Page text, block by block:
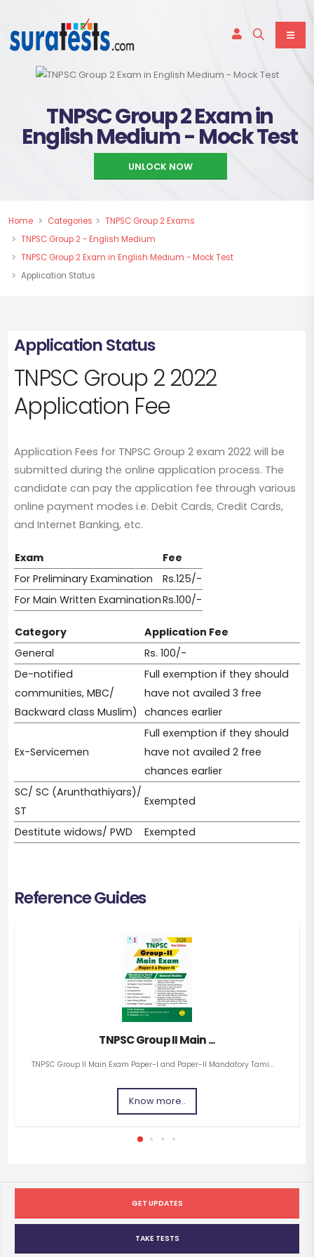
TNPSC Group 2 Exam in
English Medium - Mock Test
UNLOCK NOW
Home Categories
TNPSC Group 2 Exams
TNPSC Group 2 - English Medium
TNPSC Group 2 Exam in English Medium - Mock Test
Application Status
Application Status
TNPSC Group 2 2022
Application Fee
Application Fees for TNPSC Group 2 exam 2022 will be
submitted during the online application process. The
candidate can pay the application fee through various
online payment modes i.e. Debit Cards, Credit Cards,
and Internet Banking, etc.
Exam
Fee
For Preliminary Examination
Rs.125/-
For Main Written ExaminationRs.100/-
Category
Application Fee
General
Rs. 100/-
De-notified
communities, MBC/
Backward class Muslim)
Full exemption if they should
have not availed 3 free
chances earlier
Ex-Servicemen
Full exemption if they should
have not availed 2 free
chances earlier
SC/ SC (Arunthathiyars)/
ST
Exempted
Destitute widows/ PWD Exempted
Reference Guides
TNPSC Group II Main ...
TNPSC Group II Main Exam Paper-I and Paper-II Mandatory Tami...
Know more..
GET UPDATES
TAKE TESTS